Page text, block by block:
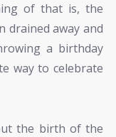
of that is, the
drained away and
a birthday
way to celebrate
the birth of the